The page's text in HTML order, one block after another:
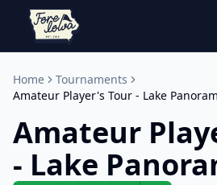
Home
Tournaments
Amateur Player's Tour - Lake
Amateur
- Lake